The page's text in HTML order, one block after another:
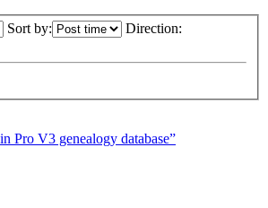
Sort by: Direction:
Pro V3 genealogy database”